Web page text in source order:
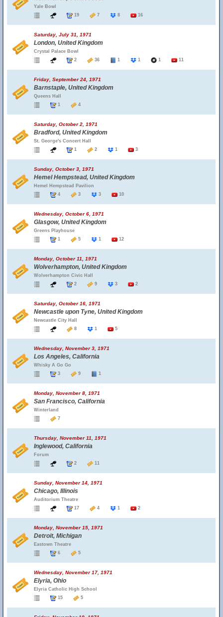
Yale Bowl
19
7 8 16
Saturday, July 31, 1971
London, United Kingdom
Crystal Palace Bowl
2
36 1 1 1 11
Friday, September 24, 1971
Barnstaple, United Kingdom
Queens Hall
1
4
Saturday, October 2, 1971
Bradford, United Kingdom
St. George's Concert Hall
1
2 1 3
Sunday, October 3, 1971
Hemel Hempstead, United Kingdom
Hemel Hempstead Pavilion
4
3 3 10
Wednesday, October 6, 1971
Glasgow, United Kingdom
Greens Playhouse
1
5 1 12
Monday, October 11, 1971
Wolverhampton, United Kingdom
Wolverhampton Civic Hall
2
9 3 2
Saturday, October 16, 1971
Newcastle upon Tyne, United Kingdom
Newcastle City Hall
8
1 5
Wednesday, November 3, 1971
Los Angeles, California
Whisky A Go Go
3
9 1
Monday, November 8, 1971
San Francisco, California
Winterland
7
Thursday, November 11, 1971
Inglewood, California
Forum
2
11
Sunday, November 14, 1971
Chicago, Illinois
Auditorium Theatre
17
4 1 2
Monday, November 15, 1971
Detroit, Michigan
Eastown Theatre
6
5
Wednesday, November 17, 1971
Elyria, Ohio
Elyria Catholic High School
15
5